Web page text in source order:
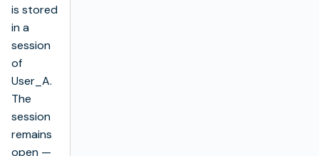
is stored
in a
session
of
User_A.
The
session
remains
open —